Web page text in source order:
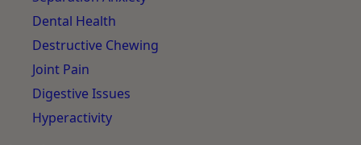
Separation Anxiety
Dental Health
Destructive Chewing
Joint Pain
Digestive Issues